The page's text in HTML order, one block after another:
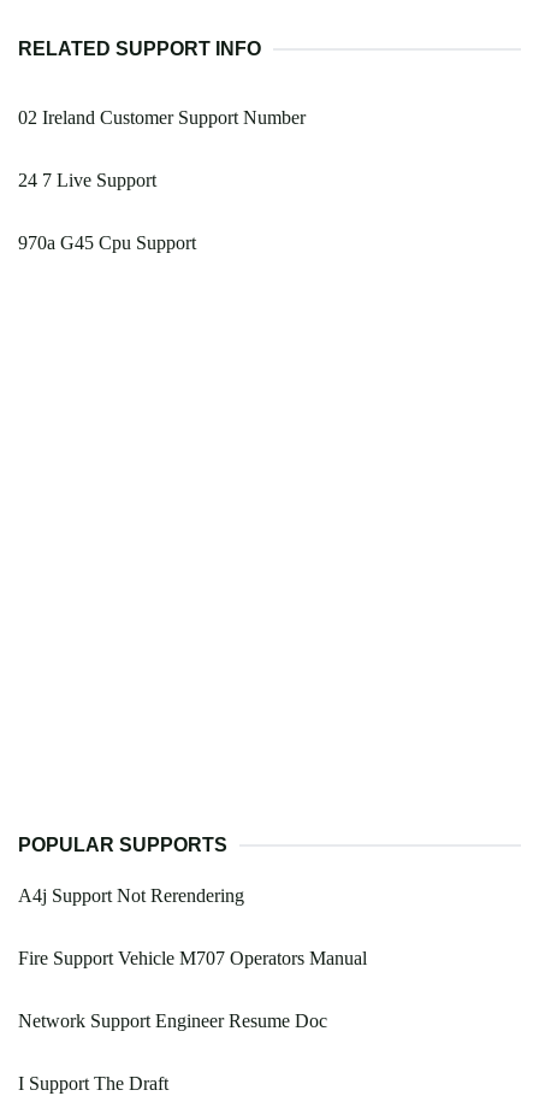
RELATED SUPPORT INFO
02 Ireland Customer Support Number
24 7 Live Support
970a G45 Cpu Support
POPULAR SUPPORTS
A4j Support Not Rerendering
Fire Support Vehicle M707 Operators Manual
Network Support Engineer Resume Doc
I Support The Draft